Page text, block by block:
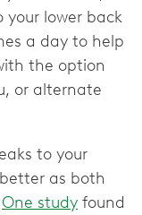
lower back
a day to help
the option
or alternate
to your
as both
One study found